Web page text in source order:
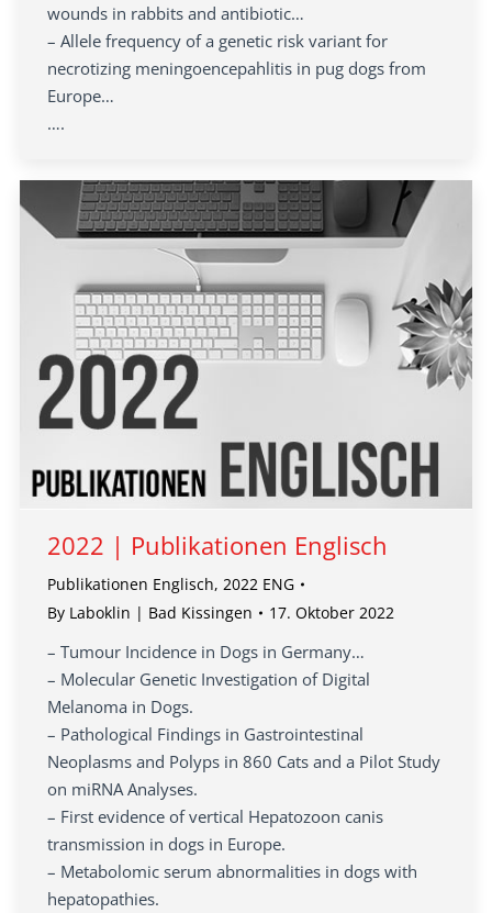
wounds in rabbits and antibiotic…
– Allele frequency of a genetic risk variant for
necrotizing meningoencepahlitis in pug dogs from
Europe…
….
2022 | Publikationen Englisch
Publikationen Englisch, 2022 ENG
By Laboklin | Bad Kissingen 17. Oktober 2022
– Tumour Incidence in Dogs in Germany…
– Molecular Genetic Investigation of Digital
Melanoma in Dogs.
– Pathological Findings in Gastrointestinal
Neoplasms and Polyps in 860 Cats and a Pilot Study
on miRNA Analyses.
– First evidence of vertical Hepatozoon canis
transmission in dogs in Europe.
– Metabolomic serum abnormalities in dogs with
hepatopathies.